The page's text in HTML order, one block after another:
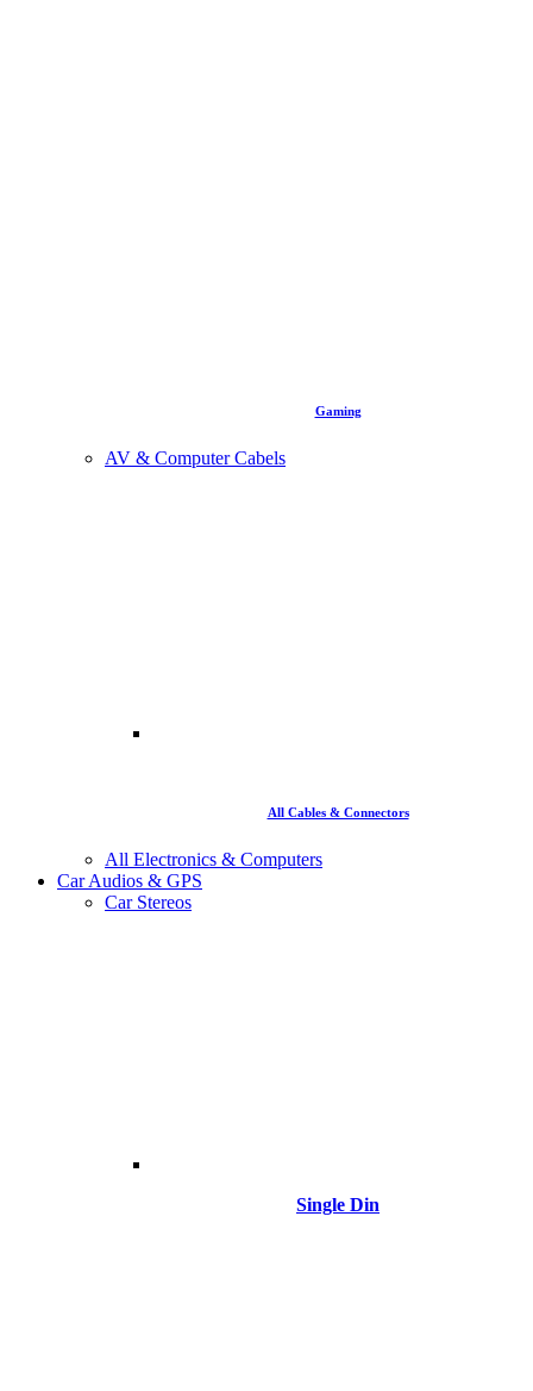
Gaming
AV & Computer Cabels
All Cables & Connectors
All Electronics & Computers
Car Audios & GPS
Car Stereos
Single Din